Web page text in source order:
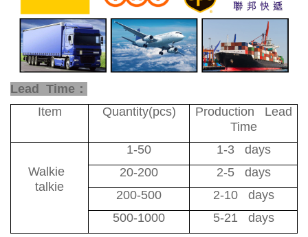
Lead Time：
Item
Quantity(pcs)
Production Lead
Time
Walkie
talkie
1-50
1-3 days
20-200
2-5 days
200-500
2-10 days
500-1000
5-21 days